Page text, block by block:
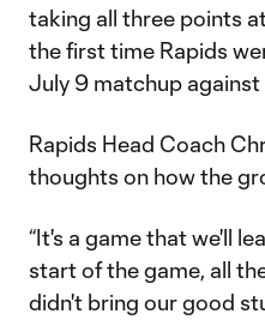
taking all three points
the first time Rapids
July 9 matchup against
Rapids Head Coach
thoughts on how the
“It's a game that we'll
start of the game, all
didn't bring our good